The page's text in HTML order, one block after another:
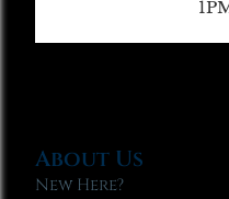
About Us
New Here?